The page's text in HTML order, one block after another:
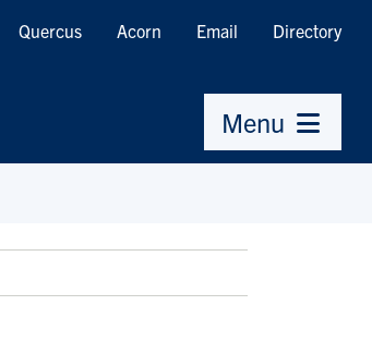
Quercus Acorn Email Directory
Menu